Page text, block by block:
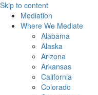
Skip to content
Mediation
Where We Mediate
Alabama
Alaska
Arizona
Arkansas
California
Colorado